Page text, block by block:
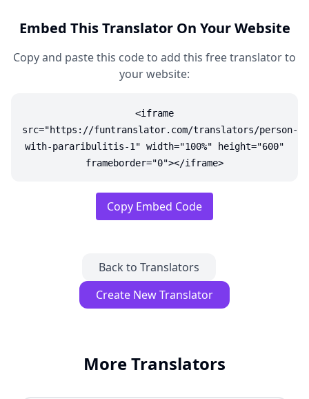
Embed This Translator On Your Website
Copy and paste this code to add this free translator to
your website:
<iframe
src="https://funtranslator.com/translators/person-
with-pararibulitis-1" width="100%" height="600"
frameborder="0"></iframe>
Copy Embed Code
Back to Translators
Create New Translator
More Translators